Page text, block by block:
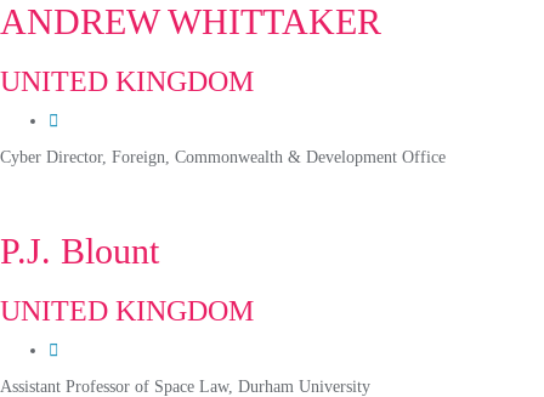
ANDREW WHITTAKER
UNITED KINGDOM
Cyber Director, Foreign, Commonwealth & Development Office
P.J. Blount
UNITED KINGDOM
Assistant Professor of Space Law, Durham University